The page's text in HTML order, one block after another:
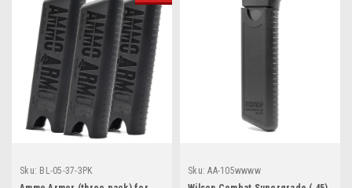
Sku: BL-05-37-3PK
Sku: AA-105wwww